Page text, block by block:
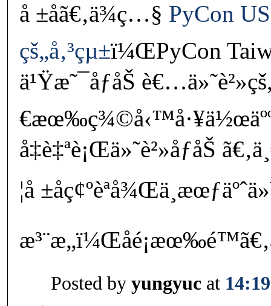
å ±åã€‚ä¾ç…§ PyCon US
çš„å‚³çµ±ï¼ŒPyCon
ä¹Ÿæ˜¯åƒåŠ
å‡è‡ªè¡Œä»˜è²»åƒåŠ
¦å
Posted by yungyuc at 14:19